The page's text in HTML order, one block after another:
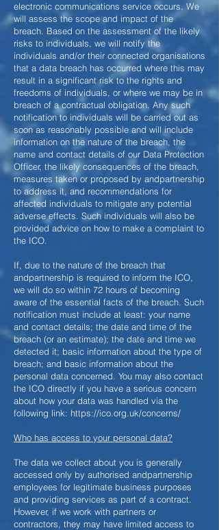
electronic communications service occurs. We
will assess the scope and impact of the
breach. Based on the assessment of the likely
risks to individuals, we will notify the
individuals and/or their connected organisations
that a data breach has occurred where this may
result in a significant risk to the rights and
freedoms of individuals, or where we may be in
breach of a contractual obligation. Any such
notification to individuals will be carried out as
soon as reasonably possible and will include
information on the nature of the breach, the
name and contact details of our Data Protection
Officer, the likely consequences of the breach,
measures taken or proposed by andpartnership
to address it, and recommendations for
affected individuals to mitigate any potential
adverse effects. Such individuals will also be
provided advice on how to make a complaint to
the ICO.
If, due to the nature of the breach that
andpartnership is required to inform the ICO,
we will do so within 72 hours of becoming
aware of the essential facts of the breach. Such
notification must include at least: your name
and contact details; the date and time of the
breach (or an estimate); the date and time we
detected it; basic information about the type of
breach; and basic information about the
personal data concerned. You may also contact
the ICO directly if you have a serious concern
about how your data was handled via the
following link: https://ico.org.uk/concerns/
Who has access to your personal data?
The data we collect about you is generally
accessed only by authorised andpartnership
employees for legitimate business purposes
and providing services as part of a contract.
However, if we work with partners or
contractors, they may have limited access to